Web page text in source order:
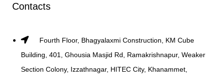
Contacts
Fourth Floor, Bhagyalaxmi Construction, KM Cube
Building, 401, Ghousia Masjid Rd, Ramakrishnapur, Weaker
Section Colony, Izzathnagar, HITEC City, Khanammet,